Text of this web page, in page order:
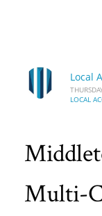
Local
LOCAL
Multi-